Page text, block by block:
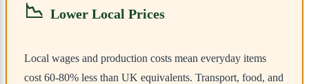
📉 Lower Local Prices
Local wages and production costs mean everyday items
cost 60-80% less than UK equivalents. Transport, food, and